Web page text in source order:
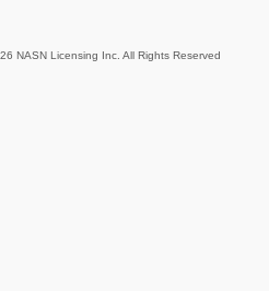
NASN Licensing Inc. All Rights Reserved